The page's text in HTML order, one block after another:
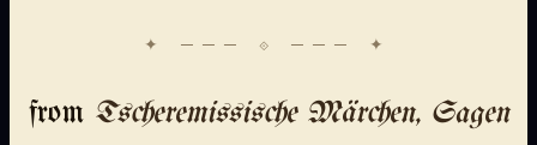
✦ ─── ⟐ ─── ✦
from Tscheremissische Märchen, Sagen